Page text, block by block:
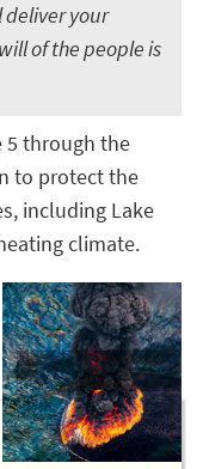
deliver your
of the people is
5 through the
to protect the
including Lake
climate.